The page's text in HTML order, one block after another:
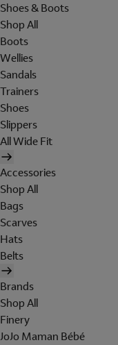
Shoes & Boots
Shop All
Boots
Wellies
Sandals
Trainers
Shoes
Slippers
All Wide Fit
Accessories
Shop All
Bags
Scarves
Hats
Belts
Brands
Shop All
Finery
JoJo Maman Bébé